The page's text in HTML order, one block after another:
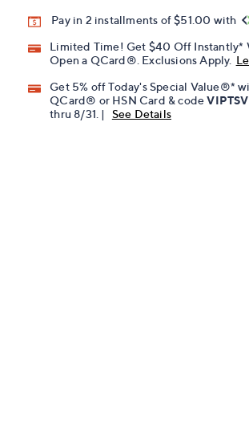
Pay in 2 installments of $51.00 with
Limited Time! Get $40 Off Instantly*
Open a QCard®. Exclusions Apply.
Get 5% off Today's Special Value®*
QCard® or HSN Card & code
thru 8/31. |
See Details